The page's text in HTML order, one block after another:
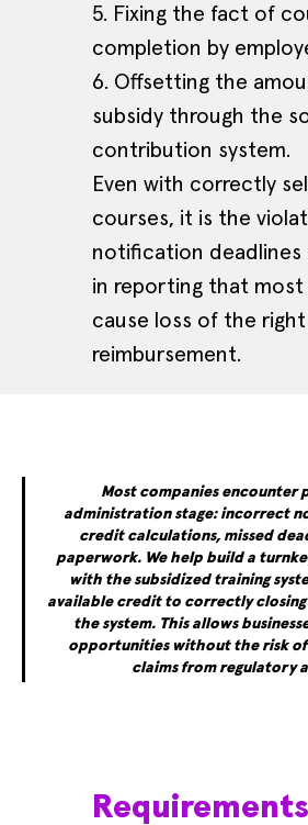
5. Fixing the fact of
completion by
6. Offsetting the
subsidy through the
contribution system.
Even with correctly
courses, it is the
notification deadlines
in reporting that
cause loss of the
reimbursement.
Most companies encounter
administration stage: incorrect
credit calculations, missed
paperwork. We help build a
with the subsidized training
available credit to correctly closing
the system. This allows
opportunities without the risk of
claims from regulatory